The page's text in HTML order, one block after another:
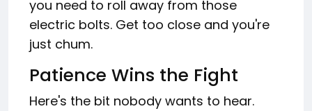
you need to roll away from those
electric bolts. Get too close and you're
just chum.
Patience Wins the Fight
Here's the bit nobody wants to hear.